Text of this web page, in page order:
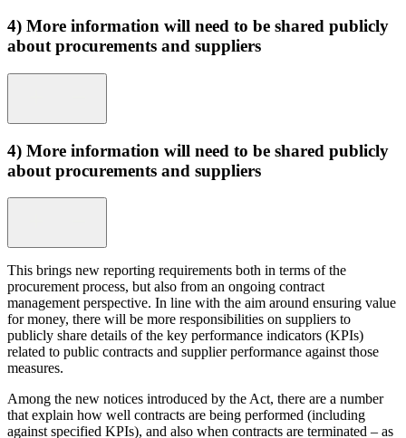
4) More information will need to be shared publicly
about procurements and suppliers
4) More information will need to be shared publicly
about procurements and suppliers
This brings new reporting requirements both in terms of the
procurement process, but also from an ongoing contract
management perspective. In line with the aim around ensuring value
for money, there will be more responsibilities on suppliers to
publicly share details of the key performance indicators (KPIs)
related to public contracts and supplier performance against those
measures.
Among the new notices introduced by the Act, there are a number
that explain how well contracts are being performed (including
against specified KPIs), and also when contracts are terminated – as